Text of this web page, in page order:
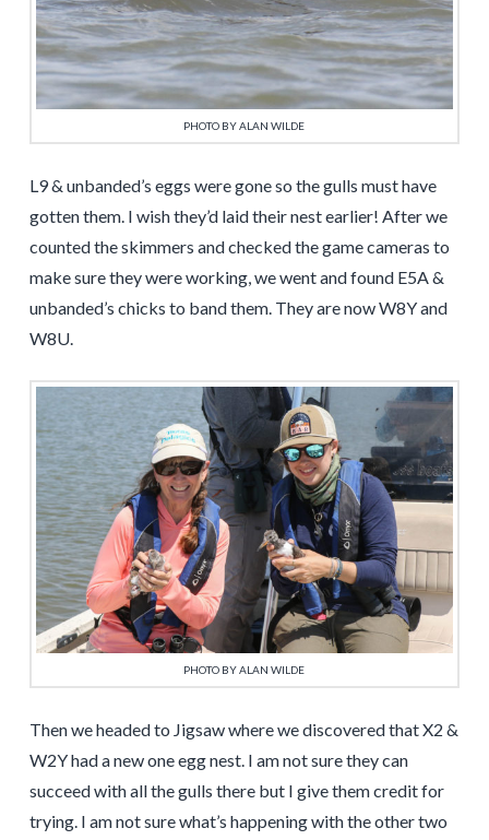
PHOTO BY ALAN WILDE
L9 & unbanded’s eggs were gone so the gulls must have
gotten them. I wish they’d laid their nest earlier! After we
counted the skimmers and checked the game cameras to
make sure they were working, we went and found E5A &
unbanded’s chicks to band them. They are now W8Y and
W8U.
PHOTO BY ALAN WILDE
Then we headed to Jigsaw where we discovered that X2 &
W2Y had a new one egg nest. I am not sure they can
succeed with all the gulls there but I give them credit for
trying. I am not sure what’s happening with the other two